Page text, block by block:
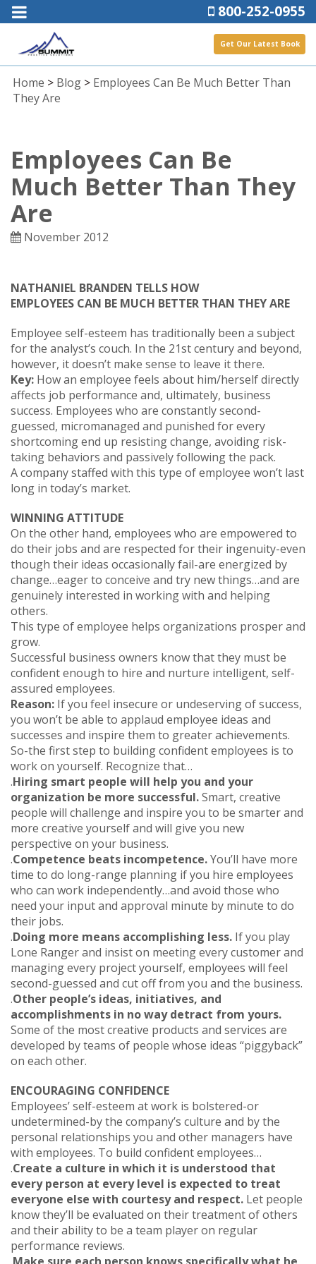
800-252-0955
Get Our Latest Book
Home > Blog > Employees Can Be Much Better Than
They Are
Employees Can Be
Much Better Than They
Are
November 2012
NATHANIEL BRANDEN TELLS HOW
EMPLOYEES CAN BE MUCH BETTER THAN THEY ARE
Employee self-esteem has traditionally been a subject
for the analyst’s couch. In the 21st century and beyond,
however, it doesn’t make sense to leave it there.
Key: How an employee feels about him/herself directly
affects job performance and, ultimately, business
success. Employees who are constantly second-
guessed, micromanaged and punished for every
shortcoming end up resisting change, avoiding risk-
taking behaviors and passively following the pack.
A company staffed with this type of employee won’t last
long in today’s market.
WINNING ATTITUDE
On the other hand, employees who are empowered to
do their jobs and are respected for their ingenuity-even
though their ideas occasionally fail-are energized by
change…eager to conceive and try new things…and are
genuinely interested in working with and helping
others.
This type of employee helps organizations prosper and
grow.
Successful business owners know that they must be
confident enough to hire and nurture intelligent, self-
assured employees.
Reason: If you feel insecure or undeserving of success,
you won’t be able to applaud employee ideas and
successes and inspire them to greater achievements.
So-the first step to building confident employees is to
work on yourself. Recognize that…
.Hiring smart people will help you and your
organization be more successful.Smart, creative
people will challenge and inspire you to be smarter and
more creative yourself and will give you new
perspective on your business.
.Competence beats incompetence.You’ll have more
time to do long-range planning if you hire employees
who can work independently…and avoid those who
need your input and approval minute by minute to do
their jobs.
.Doing more means accomplishing less. If you play
Lone Ranger and insist on meeting every customer and
managing every project yourself, employees will feel
second-guessed and cut off from you and the business.
.Other people’s ideas, initiatives, and
accomplishments in no way detract from yours.
Some of the most creative products and services are
developed by teams of people whose ideas “piggyback”
on each other.
ENCOURAGING CONFIDENCE
Employees’ self-esteem at work is bolstered-or
undetermined-by the company’s culture and by the
personal relationships you and other managers have
with employees. To build confident employees…
.Create a culture in which it is understood that
every person at every level is expected to treat
everyone else with courtesy and respect. Let people
know they’ll be evaluated on their treatment of others
and their ability to be a team player on regular
performance reviews.